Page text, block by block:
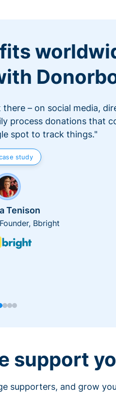
– on social media,
process donations that
spot to track things."
study
Tenison
Bbright
support
supporters, and grow